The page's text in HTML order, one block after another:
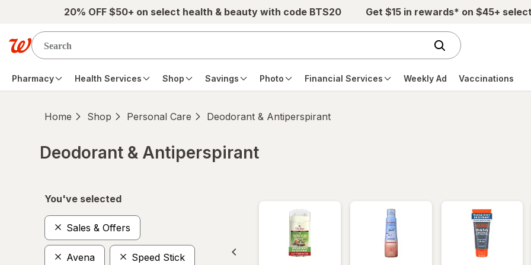
Skip to main content20% OFF $50+ on select health & beauty with code BTS20 Get $15 in rewards* on $45+
Pharmacy Health Services Shop Savings Photo Financial Services Weekly Ad Vaccinations
Home Shop Personal Care Deodorant & Antiperspirant
Deodorant & Antiperspirant
You've selected
Sales & Offers
Avena Speed Stick